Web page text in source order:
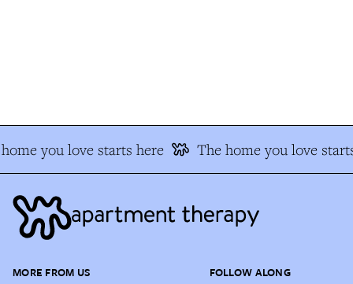
you love starts here The home you love
MORE FROM US FOLLOW ALONG